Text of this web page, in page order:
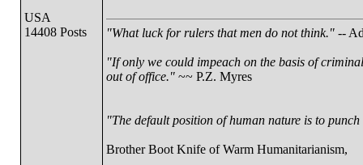
USA
14408 Posts
"What luck for rulers that men do not think."--
"If only we could impeach on the basis of
out of office."~~ P.Z. Myres
"The default position of human nature is to
Brother Boot Knife of Warm Humanitarianism,